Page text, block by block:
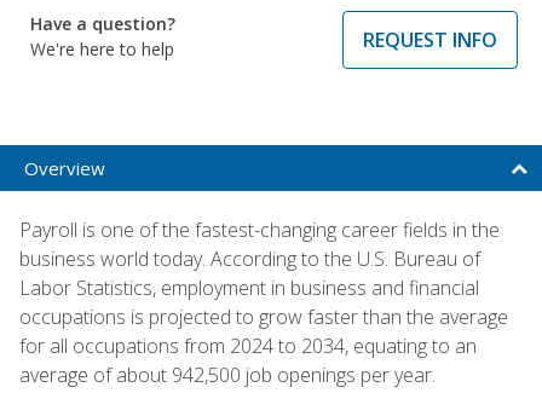
Have a question?
We're here to help
REQUEST INFO
Overview
Payroll is one of the fastest-changing career fields in the
business world today. According to the U.S. Bureau of
Labor Statistics, employment in business and financial
occupations is projected to grow faster than the average
for all occupations from 2024 to 2034, equating to an
average of about 942,500 job openings per year.